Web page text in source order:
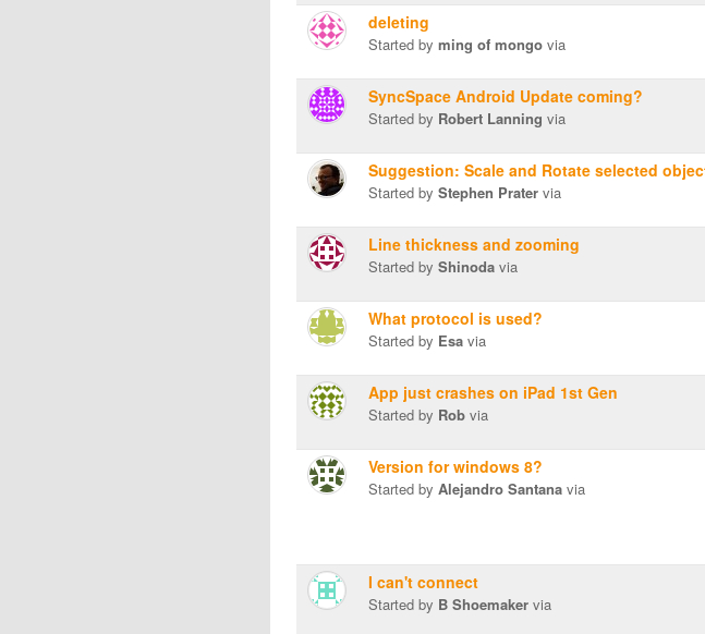
deleting
Started by ming of mongo via
SyncSpace Android Update coming?
Started by Robert Lanning via
Suggestion: Scale and Rotate selected
Started by Stephen Prater via
Line thickness and zooming
Started by Shinoda via
What protocol is used?
Started by Esa via
App just crashes on iPad 1st Gen
Started by Rob via
Version for windows 8?
Started by Alejandro Santana via
I can't connect
Started by B Shoemaker via